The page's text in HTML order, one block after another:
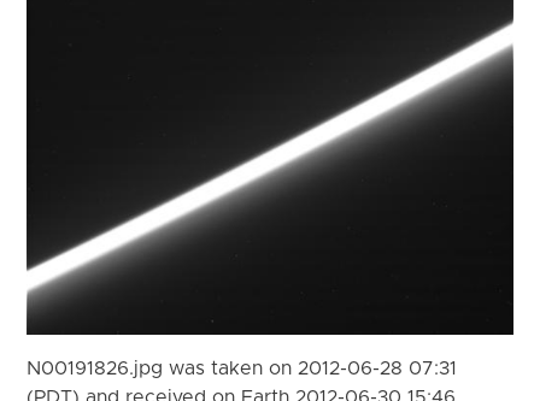
N00191826.jpg was taken on 2012-06-28 07:31
(PDT) and received on Earth 2012-06-30 15:46